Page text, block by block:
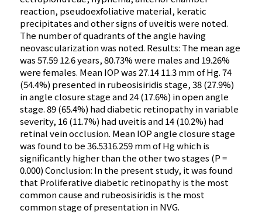
reaction, pseudoexfoliative material, keratic
precipitates and other signs of uveitis were noted.
The number of quadrants of the angle having
neovascularization was noted. Results: The mean age
was 57.59 12.6 years, 80.73% were males and 19.26%
were females. Mean IOP was 27.14 11.3 mm of Hg. 74
(54.4%) presented in rubeosisiridis stage, 38 (27.9%)
in angle closure stage and 24 (17.6%) in open angle
stage. 89 (65.4%) had diabetic retinopathy in variable
severity, 16 (11.7%) had uveitis and 14 (10.2%) had
retinal vein occlusion. Mean IOP angle closure stage
was found to be 36.5316.259 mm of Hg which is
significantly higher than the other two stages (P =
0.000) Conclusion: In the present study, it was found
that Proliferative diabetic retinopathy is the most
common cause and rubeosisiridis is the most
common stage of presentation in NVG.